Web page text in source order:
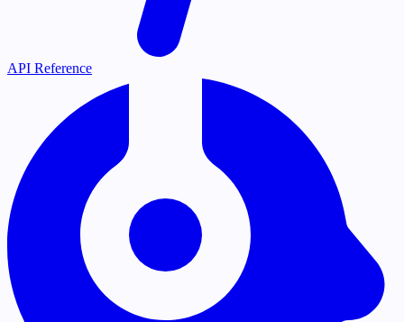
API Reference